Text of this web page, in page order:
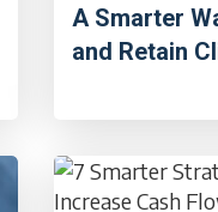
A Smarter
and Retain